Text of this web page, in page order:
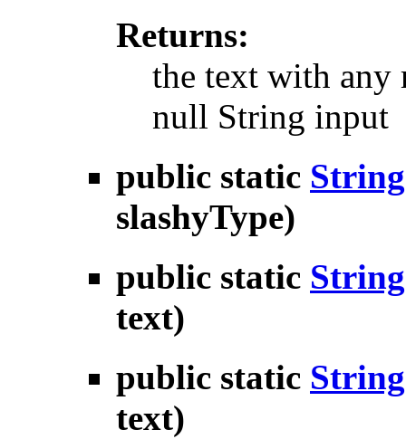
Returns:
the text with any
null String input
public static String
slashyType)
public static String
text)
public static String
text)